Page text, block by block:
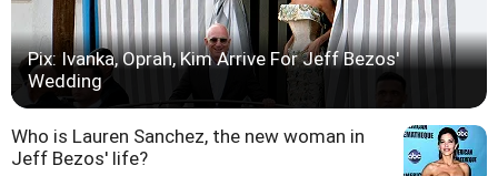
Pix: Ivanka, Oprah, Kim Arrive For Jeff Bezos'
Wedding
Who is Lauren Sanchez, the new woman in
Jeff Bezos' life?